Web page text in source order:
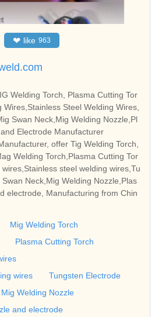
❤ like 963
Welding Torch, Plasma Cutting Tor
Steel Welding Wires,
Swan Neck,Mig Welding Nozzle,Pl
Electrode Manufacturer
offer Tig Welding Torch,
Welding Torch,Plasma Cutting Tor
steel welding wires,Tu
Neck,Mig Welding Nozzle,Plas
electrode, Manufacturing from Chin
Mig Welding Torch
Plasma Cutting Torch
wires
Tungsten Electrode
Mig Welding Nozzle
and electrode